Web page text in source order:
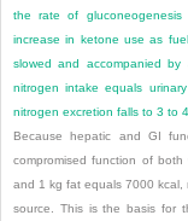
the rate of
increase in ketone use as
slowed and accompanied
nitrogen intake equals
nitrogen excretion falls to 3 to
Because hepatic and GI
compromised function of
and 1 kg fat equals 7000 kcal,
source. This is the basis for